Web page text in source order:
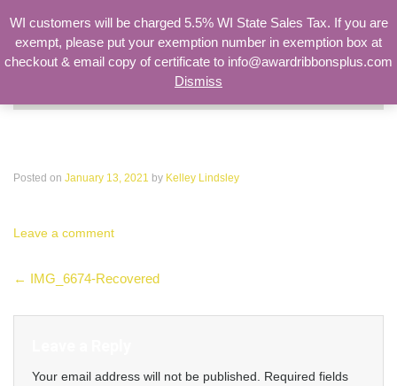
for:
Posted on January 13, 2021 by Kelley Lindsley
Leave a comment
Post
← IMG_6674-Recovered
Your email address will not be published. Required fields
WI customers will be charged 5.5% WI State Sales Tax. If you are
exempt, please put your exemption number in exemption box at
checkout & email copy of certificate to info@awardribbonsplus.com
Dismiss